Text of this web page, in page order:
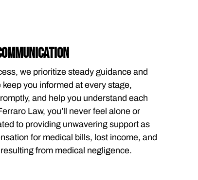
we prioritize steady guidance and
you informed at every stage,
and help you understand each
Law, you’ll never feel alone or
to providing unwavering support as
for medical bills, lost income, and
from medical negligence.